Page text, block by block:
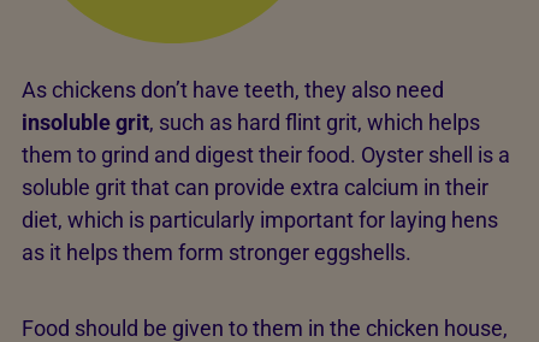
As chickens don’t have teeth, they also need
insoluble grit, such as hard flint grit, which helps
them to grind and digest their food. Oyster shell is a
soluble grit that can provide extra calcium in their
diet, which is particularly important for laying hens
as it helps them form stronger eggshells.
Food should be given to them in the chicken house,